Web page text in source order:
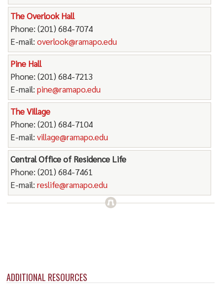
ADDITIONAL RESOURCES
The Overlook Hall
Phone: (201) 684-7074
E-mail: overlook@ramapo.edu
Pine Hall
Phone: (201) 684-7213
E-mail: pine@ramapo.edu
The Village
Phone: (201) 684-7104
E-mail: village@ramapo.edu
Central Office of Residence Life
Phone: (201) 684-7461
E-mail: reslife@ramapo.edu